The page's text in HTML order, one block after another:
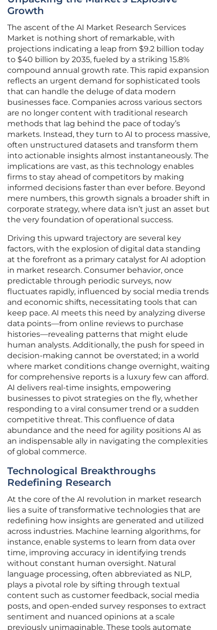
Growth
The ascent of the AI Market Research Services
Market is nothing short of remarkable, with
projections indicating a leap from $9.2 billion today
to $40 billion by 2035, fueled by a striking 15.8%
compound annual growth rate. This rapid expansion
reflects an urgent demand for sophisticated tools
that can handle the deluge of data modern
businesses face. Companies across various sectors
are no longer content with traditional research
methods that lag behind the pace of today’s
markets. Instead, they turn to AI to process massive,
often unstructured datasets and transform them
into actionable insights almost instantaneously. The
implications are vast, as this technology enables
firms to stay ahead of competitors by making
informed decisions faster than ever before. Beyond
mere numbers, this growth signals a broader shift in
corporate strategy, where data isn’t just an asset but
the very foundation of operational success.
Driving this upward trajectory are several key
factors, with the explosion of digital data standing
at the forefront as a primary catalyst for AI adoption
in market research. Consumer behavior, once
predictable through periodic surveys, now
fluctuates rapidly, influenced by social media trends
and economic shifts, necessitating tools that can
keep pace. AI meets this need by analyzing diverse
data points—from online reviews to purchase
histories—revealing patterns that might elude
human analysts. Additionally, the push for speed in
decision-making cannot be overstated; in a world
where market conditions change overnight, waiting
for comprehensive reports is a luxury few can afford.
AI delivers real-time insights, empowering
businesses to pivot strategies on the fly, whether
responding to a viral consumer trend or a sudden
competitive threat. This confluence of data
abundance and the need for agility positions AI as
an indispensable ally in navigating the complexities
of global commerce.
Technological Breakthroughs
Redefining Research
At the core of the AI revolution in market research
lies a suite of transformative technologies that are
redefining how insights are generated and utilized
across industries. Machine learning algorithms, for
instance, enable systems to learn from data over
time, improving accuracy in identifying trends
without constant human oversight. Natural
language processing, often abbreviated as NLP,
plays a pivotal role by sifting through textual
content such as customer feedback, social media
posts, and open-ended survey responses to extract
sentiment and nuanced opinions at a scale
previously unimaginable. These tools automate